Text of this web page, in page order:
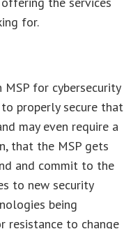
for.
for cybersecurity
properly secure that
may even require a
that the MSP gets
and commit to the
to new security
being
resistance to change